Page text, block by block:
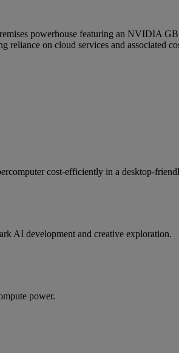
powerhouse featuring an NVIDIA
reliance on cloud services and associated
cost-efficiently in a desktop-
AI development and creative exploration.
power.